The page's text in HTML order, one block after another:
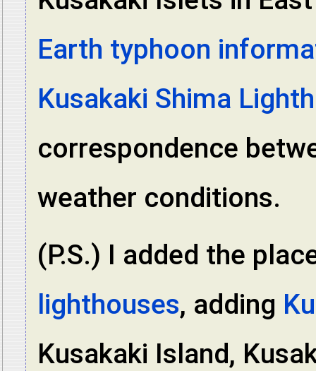
Earth typhoon
Kusakaki Shima
correspondence
weather conditions.
(P.S.) I added the
lighthouses, adding
Kusakaki Island,